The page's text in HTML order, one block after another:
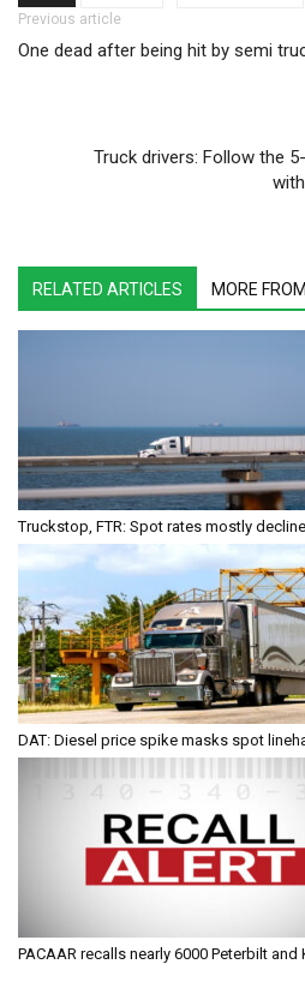
Post navigation
Previous article
One dead after being hit by semi
Truck drivers: Follow the
RELATED ARTICLES MORE
Truckstop, FTR: Spot rates mostly
DAT: Diesel price spike masks spot
PACAAR recalls nearly 6000 Peterbilt